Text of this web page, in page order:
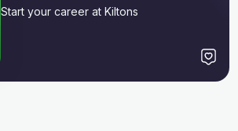
Start your career at Kiltons